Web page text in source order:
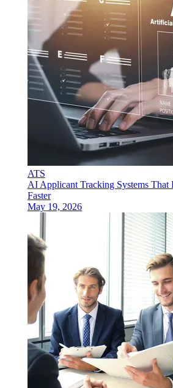
ATS
AI Applicant Tracking Systems That
Faster
May 19, 2026